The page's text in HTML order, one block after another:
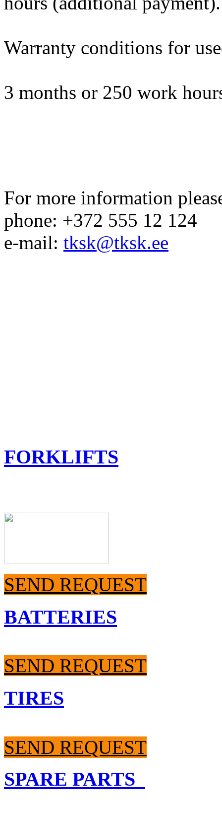
Warranty conditions for
3 months or 250 work
For more information
phone: +372 555 12 124
e-mail: tksk@tksk.ee
FORKLIFTS
SEND REQUEST
BATTERIES
SEND REQUEST
TIRES
SEND REQUEST
SPARE PARTS